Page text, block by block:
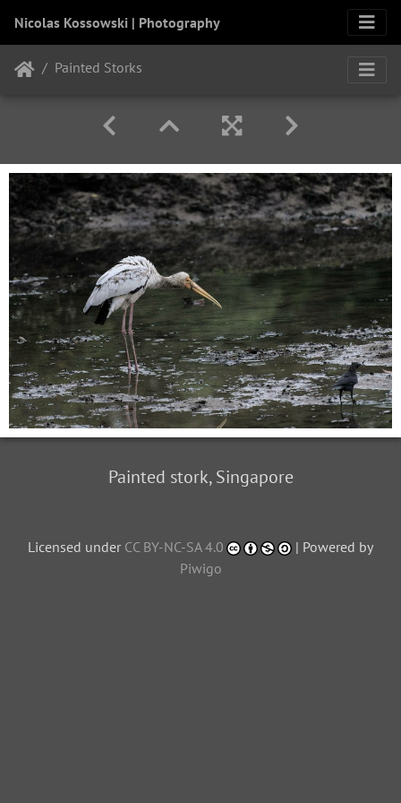
Nicolas Kossowski | Photography
Painted Storks
Painted stork, Singapore
Licensed under CC BY-NC-SA 4.0
| Powered by
Piwigo